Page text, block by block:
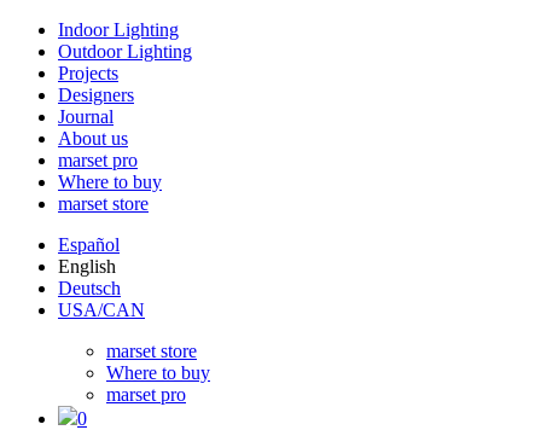
Indoor Lighting
Outdoor Lighting
Projects
Designers
Journal
About us
marset pro
Where to buy
marset store
Español
English
Deutsch
USA/CAN
marset store
Where to buy
marset pro
0